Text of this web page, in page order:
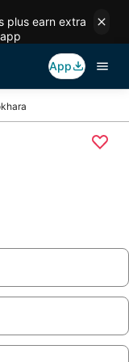
plus earn extra
App